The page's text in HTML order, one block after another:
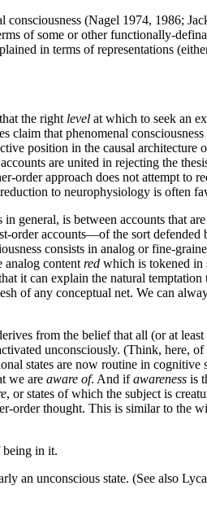
(Nagel 1974, 1986;
of some or other functionally-
in terms of representations
the right level at which to seek an
claim that phenomenal
position in the causal
are united in rejecting the
order approach does not attempt
to neurophysiology is often
general, is between accounts that
order accounts—of the sort
consists in analog or fine-
analog content red which is tokened in
it can explain the natural temptation
of any conceptual net. We can
from the belief that all (or at
unconsciously. (Think, here,
states are now routine in
we are aware of. And ifawareness is
, or states of which the subject is
order thought. This is similar to the
being in it.
an unconscious state. (See also